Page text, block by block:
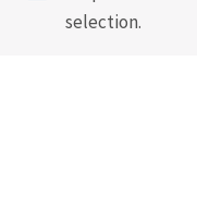
selection.